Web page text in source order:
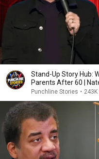
Stand-Up Story Hub:
Parents After 60 |
Punchline Stories •